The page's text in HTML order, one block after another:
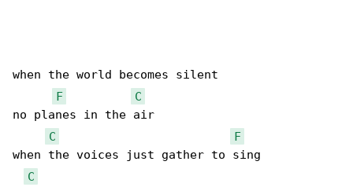
when the world becomes silent
F
C
no planes in the air
C
F
when the voices just gather to sing
C